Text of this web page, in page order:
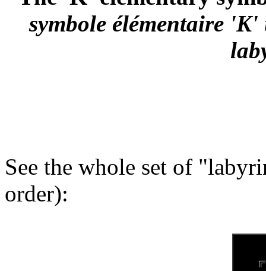
symbole élémentaire
See the whole set of
order):